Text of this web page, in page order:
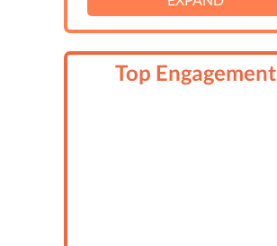
Top Engagement